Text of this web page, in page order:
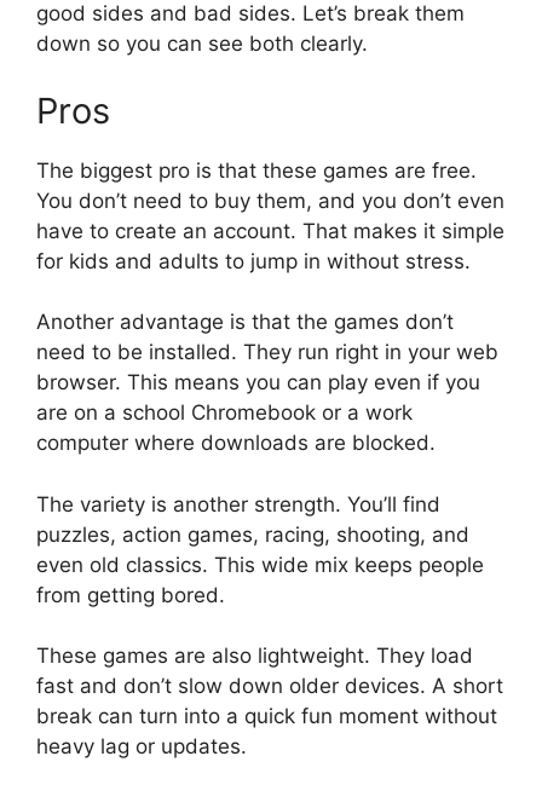
good sides and bad sides. Let’s break them
down so you can see both clearly.
Pros
The biggest pro is that these games are free.
You don’t need to buy them, and you don’t even
have to create an account. That makes it simple
for kids and adults to jump in without stress.
Another advantage is that the games don’t
need to be installed. They run right in your web
browser. This means you can play even if you
are on a school Chromebook or a work
computer where downloads are blocked.
The variety is another strength. You’ll find
puzzles, action games, racing, shooting, and
even old classics. This wide mix keeps people
from getting bored.
These games are also lightweight. They load
fast and don’t slow down older devices. A short
break can turn into a quick fun moment without
heavy lag or updates.